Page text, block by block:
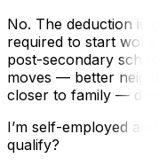
No. The deduction is
required to start
post-secondary
moves — better
closer to family —
I’m self-employed
qualify?